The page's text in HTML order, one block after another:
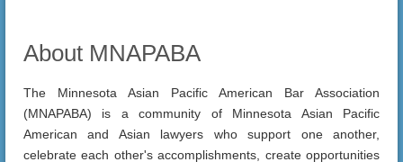
About MNAPABA
The Minnesota Asian Pacific American Bar Association
(MNAPABA) is a community of Minnesota Asian Pacific
American and Asian lawyers who support one another,
celebrate each other's accomplishments, create opportunities